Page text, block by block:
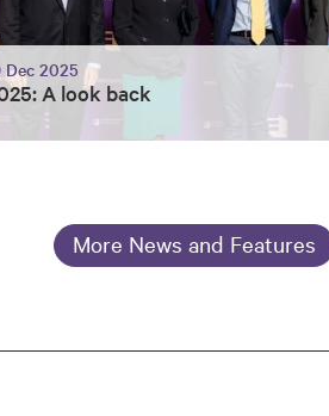
Dec 2025
A look back
More News and Features